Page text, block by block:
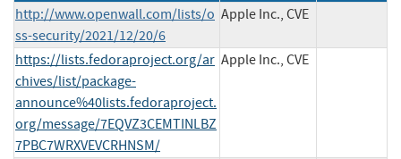
http://www.openwall.com/lists/o
ss-security/2021/12/20/6
Apple Inc., CVE
https://lists.fedoraproject.org/ar
chives/list/package-
announce%40lists.fedoraproject.
org/message/7EQVZ3CEMTINLBZ
7PBC7WRXVEVCRHNSM/
Apple Inc., CVE